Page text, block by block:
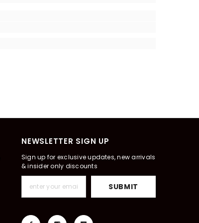
NEWSLETTER SIGN UP
Sign up for exclusive updates, new arrivals
& insider only discounts
SUBMIT